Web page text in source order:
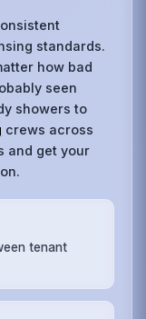
standards.
how bad
seen
showers to
crews across
and get your
tenant